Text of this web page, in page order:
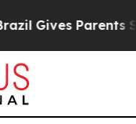
Gives Parents